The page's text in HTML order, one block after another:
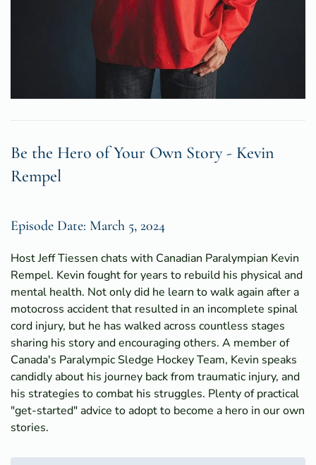
Be the Hero of Your Own Story - Kevin
Rempel
Episode Date: March 5, 2024
Host Jeff Tiessen chats with Canadian Paralympian Kevin
Rempel. Kevin fought for years to rebuild his physical and
mental health. Not only did he learn to walk again after a
motocross accident that resulted in an incomplete spinal
cord injury, but he has walked across countless stages
sharing his story and encouraging others. A member of
Canada's Paralympic Sledge Hockey Team, Kevin speaks
candidly about his journey back from traumatic injury, and
his strategies to combat his struggles. Plenty of practical
"get-started" advice to adopt to become a hero in our own
stories.